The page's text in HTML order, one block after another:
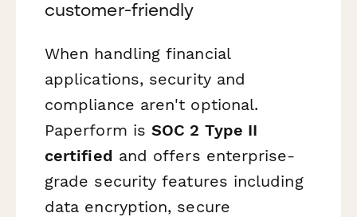
customer-friendly
When handling financial
applications, security and
compliance aren't optional.
Paperform isSOC 2 Type II
certified and offers enterprise-
grade security features including
data encryption, secure